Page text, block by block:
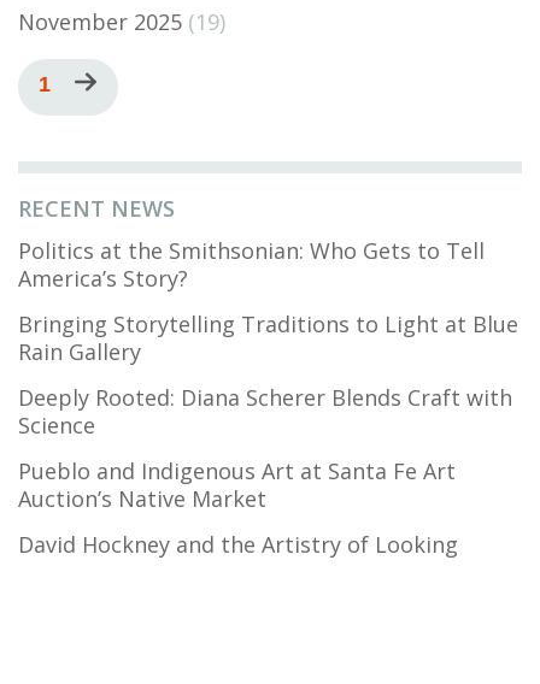
RECENT NEWS
Politics at the Smithsonian: Who Gets to Tell
America’s Story?
Bringing Storytelling Traditions to Light at Blue
Rain Gallery
Deeply Rooted: Diana Scherer Blends Craft with
Science
Pueblo and Indigenous Art at Santa Fe Art
Auction’s Native Market
David Hockney and the Artistry of Looking
November 2025 (19)
Pagination
Current
page
1
Next
page